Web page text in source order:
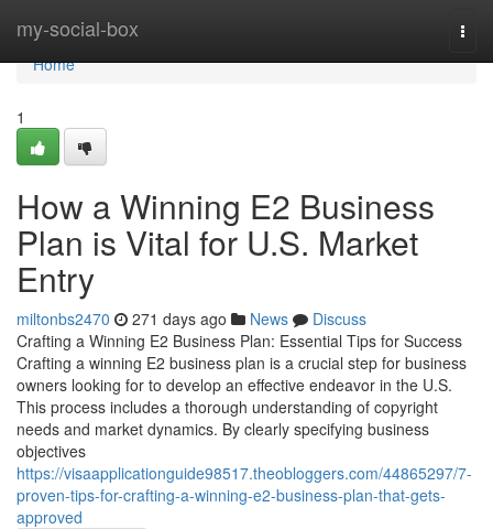
my-social-box
Home
Home
1
How a Winning E2 Business
Plan is Vital for U.S. Market
Entry
miltonbs2470 271 days ago News
Discuss
Crafting a Winning E2 Business Plan: Essential Tips for Success
Crafting a winning E2 business plan is a crucial step for business
owners looking for to develop an effective endeavor in the U.S.
This process includes a thorough understanding of copyright
needs and market dynamics. By clearly specifying business
objectives
https://visaapplicationguide98517.theobloggers.com/44865297/7-
proven-tips-for-crafting-a-winning-e2-business-plan-that-gets-
approved